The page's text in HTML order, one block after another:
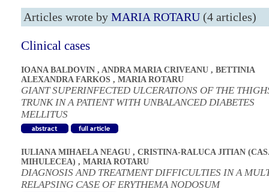
Articles wrote by MARIA ROTARU (4 articles)
Clinical cases
IOANA BALDOVIN , ANDRA MARIA CRIVEANU , BETTINIA
ALEXANDRA FARKOS , MARIA ROTARU
GIANT SUPERINFECTED ULCERATIONS OF THE
TRUNK IN A PATIENT WITH UNBALANCED DIABETES
MELLITUS
IULIANA MIHAELA NEAGU , CRISTINA-RALUCA JITIAN
MIHULECEA) , MARIA ROTARU
DIAGNOSIS AND TREATMENT DIFFICULTIES IN A
RELAPSING CASE OF ERYTHEMA NODOSUM